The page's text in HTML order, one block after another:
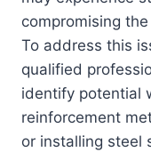
compromising
To address this
qualified
identify potential
reinforcement
or installing steel